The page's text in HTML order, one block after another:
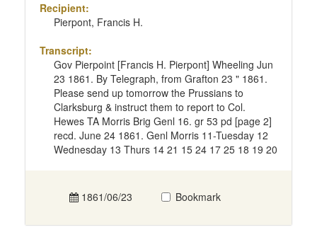
Recipient:
Pierpont, Francis H.
Transcript:
Gov Pierpoint [Francis H. Pierpont] Wheeling Jun
23 1861. By Telegraph, from Grafton 23 " 1861.
Please send up tomorrow the Prussians to
Clarksburg & instruct them to report to Col.
Hewes TA Morris Brig Genl 16. gr 53 pd [page 2]
recd. June 24 1861. Genl Morris 11-Tuesday 12
Wednesday 13 Thurs 14 21 15 24 17 25 18 19 20
1861/06/23 Bookmark